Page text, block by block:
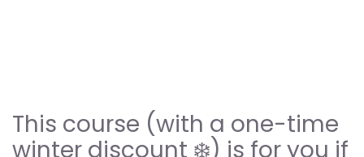
This course (with a one-time
winter discount ❄️) is for you if